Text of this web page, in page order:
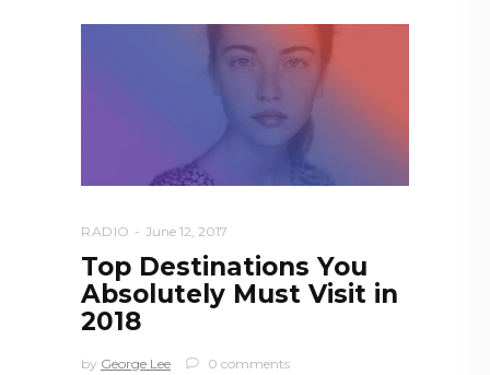
RADIO June 12, 2017
Top Destinations You
Absolutely Must Visit in
2018
by George Lee 0 comments